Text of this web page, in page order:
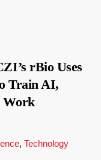
rBio Uses
Train AI,
Work
, Technology